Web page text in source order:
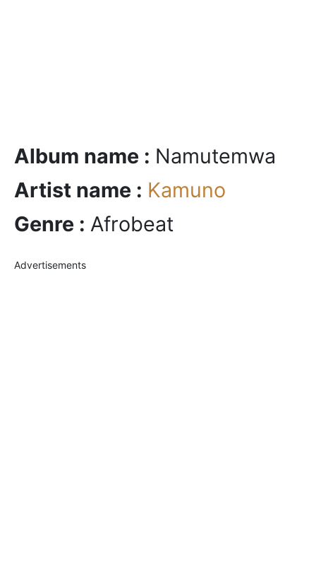
Album name : Namutemwa
Artist name : Kamuno
Genre : Afrobeat
Advertisements